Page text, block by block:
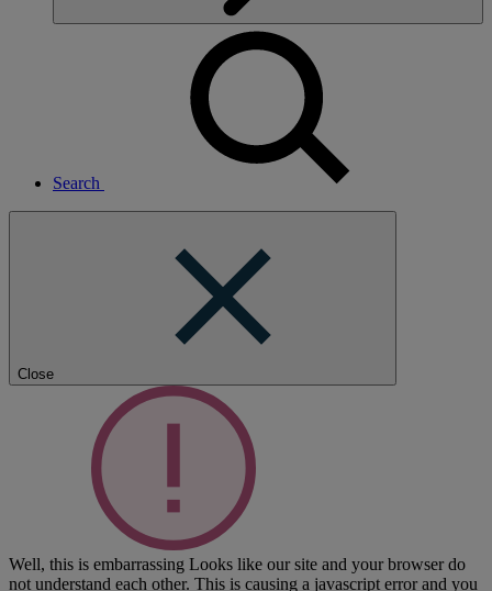
Search
Close
Well, this is embarrassing Looks like our site and your browser do
not understand each other. This is causing a javascript error and you